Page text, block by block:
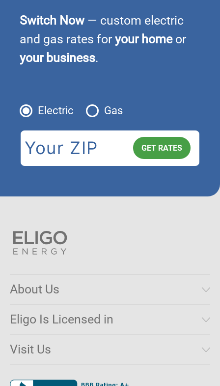
Switch Now— custom electric
and gas rates for your homeor
your business.
Electric Gas
About Us
Municipal Aggregations
Make a Payment
Net Metering
Jobs
Eligo Is Licensed in
Connecticut
Visit Us